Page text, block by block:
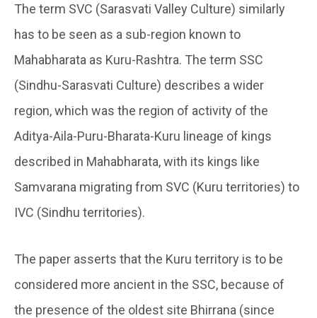
The term SVC (Sarasvati Valley Culture) similarly
has to be seen as a sub-region known to
Mahabharata as Kuru-Rashtra. The term SSC
(Sindhu-Sarasvati Culture) describes a wider
region, which was the region of activity of the
Aditya-Aila-Puru-Bharata-Kuru lineage of kings
described in Mahabharata, with its kings like
Samvarana migrating from SVC (Kuru territories) to
IVC (Sindhu territories).
The paper asserts that the Kuru territory is to be
considered more ancient in the SSC, because of
the presence of the oldest site Bhirrana (since